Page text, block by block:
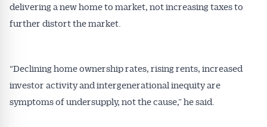
delivering a new home to market, not increasing taxes to
further distort the market.
“Declining home ownership rates, rising rents, increased
investor activity and intergenerational inequity are
symptoms of undersupply, not the cause,” he said.